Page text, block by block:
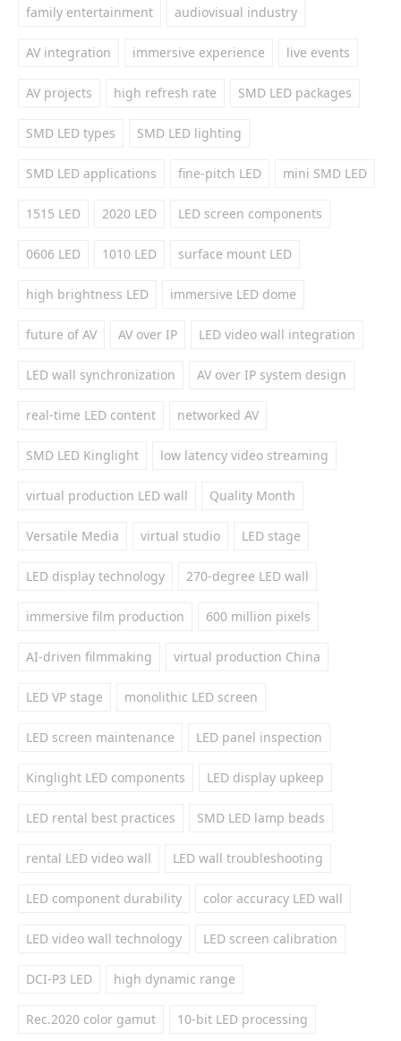
family entertainment audiovisual industry
AV integration immersive experience live events
AV projects high refresh rate SMD LED packages
SMD LED types SMD LED lighting
SMD LED applications fine-pitch LED mini SMD LED
1515 LED 2020 LED LED screen components
0606 LED 1010 LED surface mount LED
high brightness LED immersive LED dome
future of AV AV over IP LED video wall integration
LED wall synchronization AV over IP system design
real-time LED content networked AV
SMD LED Kinglight low latency video streaming
virtual production LED wall Quality Month
Versatile Media virtual studio LED stage
LED display technology 270-degree LED wall
immersive film production 600 million pixels
AI-driven filmmaking virtual production China
LED VP stage monolithic LED screen
LED screen maintenance LED panel inspection
Kinglight LED components LED display upkeep
LED rental best practices SMD LED lamp beads
rental LED video wall LED wall troubleshooting
LED component durability color accuracy LED wall
LED video wall technology LED screen calibration
DCI-P3 LED high dynamic range
Rec.2020 color gamut 10-bit LED processing